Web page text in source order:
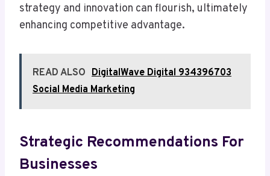
strategy and innovation can flourish, ultimately
enhancing competitive advantage.
READ ALSO DigitalWave Digital 934396703
Social Media Marketing
Strategic Recommendations For
Businesses